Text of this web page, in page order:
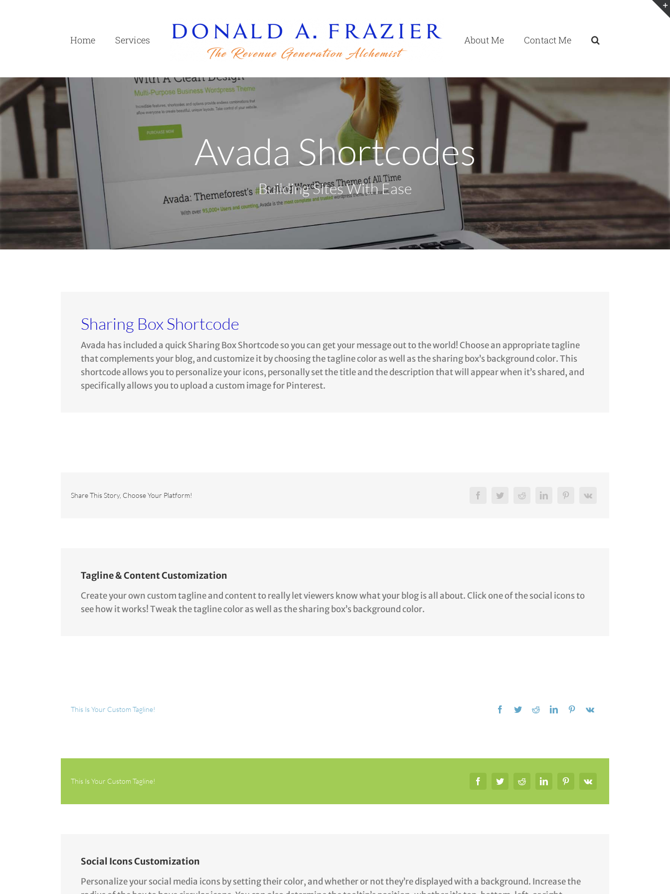
Home Services About Me Contact Me
Avada Shortcodes
Building Sites With Ease
Sharing Box Shortcode
Avada has included a quick Sharing Box Shortcode so you can get your message out to the world! Choose an appropriate tagline
that complements your blog, and customize it by choosing the tagline color as well as the sharing box’s background color. This
shortcode allows you to personalize your icons, personally set the title and the description that will appear when it’s shared, and
specifically allows you to upload a custom image for Pinterest.
Share This Story, Choose Your Platform!
Tagline & Content Customization
Create your own custom tagline and content to really let viewers know what your blog is all about. Click one of the social icons to
see how it works! Tweak the tagline color as well as the sharing box’s background color.
This Is Your Custom Tagline!
This Is Your Custom Tagline!
Social Icons Customization
Personalize your social media icons by setting their color, and whether or not they’re displayed with a background. Increase the